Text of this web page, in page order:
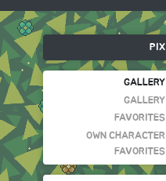
PIX
GALLERY
GALLERY
FAVORITES
OWN CHARACTER
FAVORITES